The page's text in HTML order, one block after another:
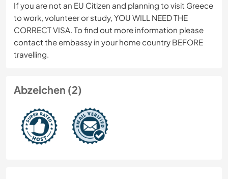
If you are not an EU Citizen and planning to visit Greece
to work, volunteer or study, YOU WILL NEED THE
CORRECT VISA. To find out more information please
contact the embassy in your home country BEFORE
travelling.
Abzeichen (2)